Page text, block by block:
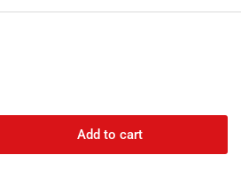
o
Add to cart